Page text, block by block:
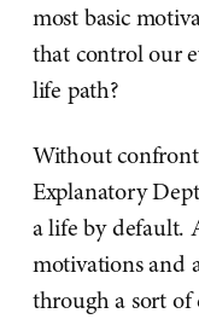
most basic
that control our
life path?
Without
Explanatory
a life by default.
motivations and
through a sort